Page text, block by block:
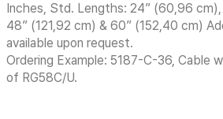
Inches, Std. Lengths: 24” (60,96
48” (121,92 cm) & 60” (152,40 cm)
available upon request.
Ordering Example: 5187-C-36, Cable
of RG58C/U.